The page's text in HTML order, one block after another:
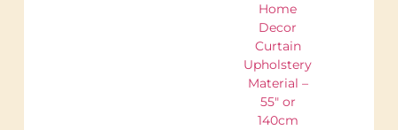
Home
Decor
Curtain
Upholstery
Material –
55″ or
140cm